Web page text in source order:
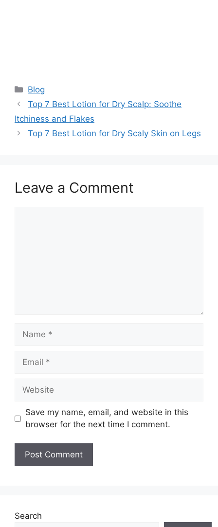
Categories
Blog
Top 7 Best Lotion for Dry Scalp: Soothe
Itchiness and Flakes
Top 7 Best Lotion for Dry Scaly Skin on Legs
Leave a Comment
Name
Email
Website
Save my name, email, and website in this
browser for the next time I comment.
Search